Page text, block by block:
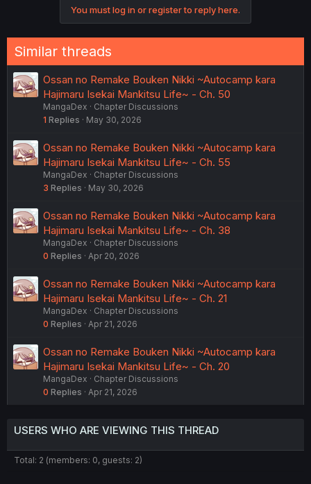
n
s
:
You must log in or register to reply here.
Similar threads
Ossan no Remake Bouken Nikki ~Autocamp kara
Hajimaru Isekai Mankitsu Life~ - Ch. 50
MangaDex
Chapter Discussions
1 Replies May 30, 2026
Ossan no Remake Bouken Nikki ~Autocamp kara
Hajimaru Isekai Mankitsu Life~ - Ch. 55
MangaDex
Chapter Discussions
3 Replies May 30, 2026
Ossan no Remake Bouken Nikki ~Autocamp kara
Hajimaru Isekai Mankitsu Life~ - Ch. 38
MangaDex
Chapter Discussions
0 Replies Apr 20, 2026
Ossan no Remake Bouken Nikki ~Autocamp kara
Hajimaru Isekai Mankitsu Life~ - Ch. 21
MangaDex
Chapter Discussions
0 Replies Apr 21, 2026
Ossan no Remake Bouken Nikki ~Autocamp kara
Hajimaru Isekai Mankitsu Life~ - Ch. 20
MangaDex
Chapter Discussions
0 Replies Apr 21, 2026
USERS WHO ARE VIEWING THIS THREAD
Total: 2 (members: 0, guests: 2)